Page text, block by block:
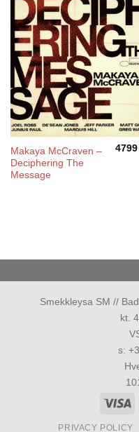
Makaya McCraven –
Deciphering The
Message
4799
Smekkleysa SM //
kt.
s:
PRIVACY POLICY